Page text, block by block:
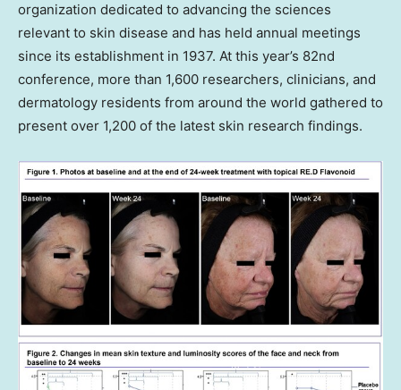
organization dedicated to advancing the sciences
relevant to skin disease and has held annual meetings
since its establishment in 1937. At this year’s 82nd
conference, more than 1,600 researchers, clinicians, and
dermatology residents from around the world gathered to
present over 1,200 of the latest skin research findings.